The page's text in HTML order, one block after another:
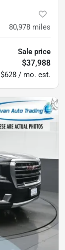
80,978 miles
Sale price
$37,988
$628 / mo. est.